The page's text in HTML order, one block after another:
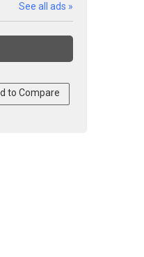
See all ads »
to Compare